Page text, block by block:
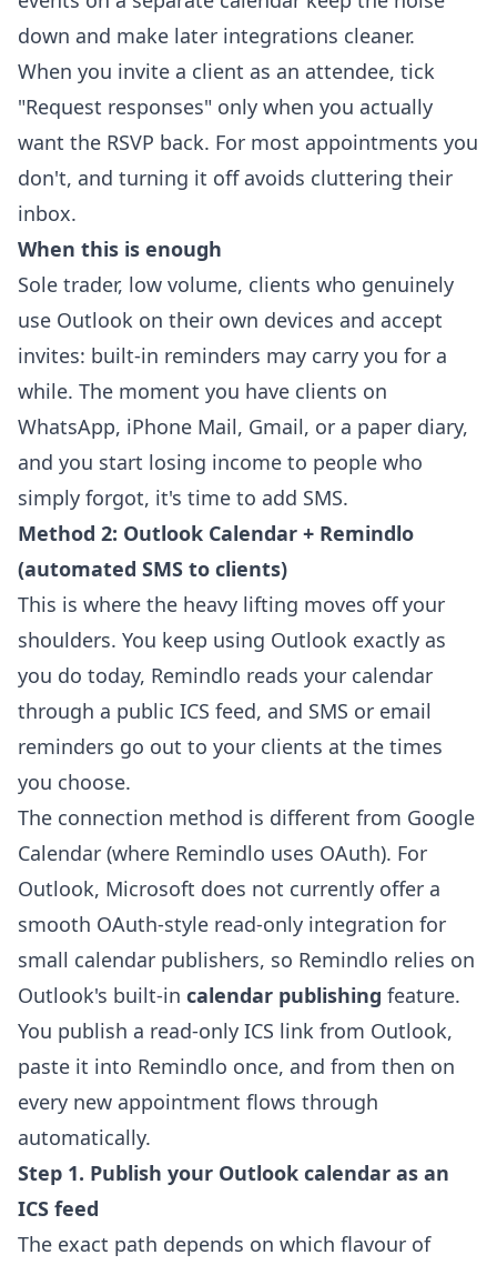
down and make later integrations cleaner.
When you invite a client as an attendee, tick
"Request responses" only when you actually
want the RSVP back. For most appointments you
don't, and turning it off avoids cluttering their
inbox.
When this is enough
Sole trader, low volume, clients who genuinely
use Outlook on their own devices and accept
invites: built-in reminders may carry you for a
while. The moment you have clients on
WhatsApp, iPhone Mail, Gmail, or a paper diary,
and you start losing income to people who
simply forgot, it's time to add SMS.
Method 2: Outlook Calendar + Remindlo
(automated SMS to clients)
This is where the heavy lifting moves off your
shoulders. You keep using Outlook exactly as
you do today, Remindlo reads your calendar
through a public ICS feed, and SMS or email
reminders go out to your clients at the times
you choose.
The connection method is different from Google
Calendar (where Remindlo uses OAuth). For
Outlook, Microsoft does not currently offer a
smooth OAuth-style read-only integration for
small calendar publishers, so Remindlo relies on
Outlook's built-in calendar publishing feature.
You publish a read-only ICS link from Outlook,
paste it into Remindlo once, and from then on
every new appointment flows through
automatically.
Step 1. Publish your Outlook calendar as an
ICS feed
The exact path depends on which flavour of